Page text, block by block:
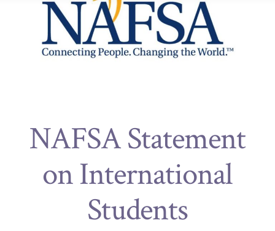
NAFSA Statement
on International
Students